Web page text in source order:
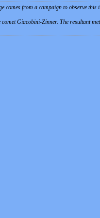
comes from a campaign to observe
Giacobini-Zinner. The resultant